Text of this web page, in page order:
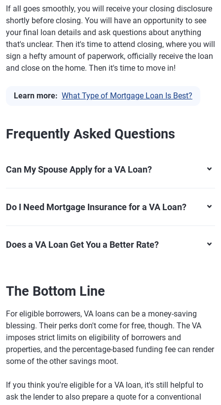
If all goes smoothly, you will receive your closing disclosure
shortly before closing. You will have an opportunity to see
your final loan details and ask questions about anything
that's unclear. Then it's time to attend closing, where you will
sign a hefty amount of paperwork, officially receive the loan
and close on the home. Then it's time to move in!
Learn more: What Type of Mortgage Loan Is Best?
Frequently Asked Questions
Can My Spouse Apply for a VA Loan?
Do I Need Mortgage Insurance for a VA Loan?
Does a VA Loan Get You a Better Rate?
The Bottom Line
For eligible borrowers, VA loans can be a money-saving
blessing. Their perks don't come for free, though. The VA
imposes strict limits on eligibility of borrowers and
properties, and the percentage-based funding fee can render
some of the other savings moot.
If you think you're eligible for a VA loan, it's still helpful to
ask the lender to also prepare a quote for a conventional